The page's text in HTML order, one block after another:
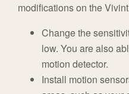
modifications on the
Change the
low. You are also
motion detector.
Install motion